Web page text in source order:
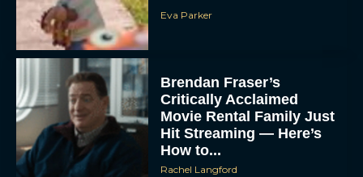
Eva Parker
Brendan Fraser’s
Critically Acclaimed
Movie Rental Family Just
Hit Streaming — Here’s
How to...
Rachel Langford